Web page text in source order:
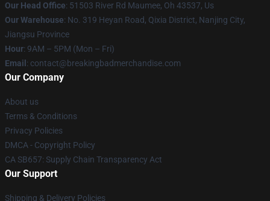
Our Head Office: 51503 River Rd Maumee, Oh 43537, Us
Our Warehouse: No. 319 Heyan Road, Qixia District, Nanjing City,
Jiangsu Province
Hour: 9AM – 5PM (Mon – Fri)
Email : contact@breakingbadmerchandise.com
Our Company
About us
Terms & Conditions
Privacy Policies
DMCA - Copyright Policy
CA SB657: Supply Chain Transparency Act
Our Support
Shipping & Delivery Policies